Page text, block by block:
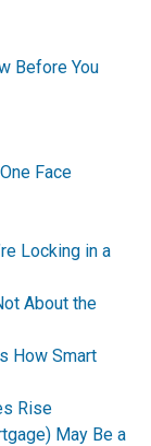
Before You
Face
Locking in a
About the
How Smart
Rise
May Be a